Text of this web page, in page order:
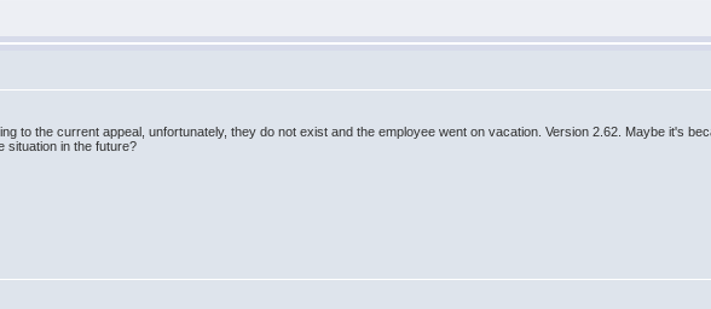
to the current appeal, unfortunately, they do not exist and the employee went on vacation. Version 2.62. Maybe it's
situation in the future?